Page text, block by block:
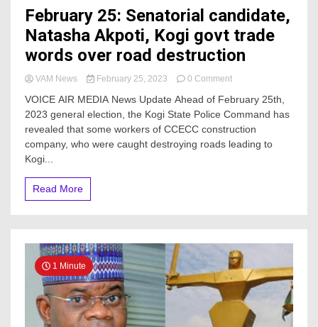
February 25: Senatorial candidate,
Natasha Akpoti, Kogi govt trade
words over road destruction
VAM News February 25, 2023 0 Commenton
25:
Senatorial
candidate,
Natasha
destruction
VOICE AIR MEDIA News Update Ahead of February 25th,
2023 general election, the Kogi State Police Command has
revealed that some workers of CCECC construction
company, who were caught destroying roads leading to
Kogi...
Read More
1 Minute